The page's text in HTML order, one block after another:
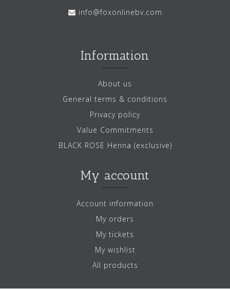
info@foxonlinebv.com
Information
About us
General terms & conditions
Privacy policy
Value Commitments
BLACK ROSE Henna (exclusive)
My account
Account information
My orders
My tickets
My wishlist
All products